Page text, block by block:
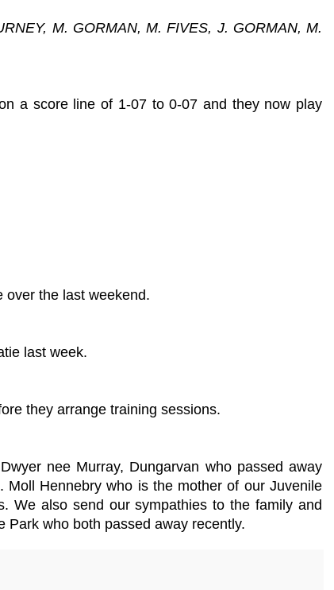
M. GORMAN, M. FIVES, J. GORMAN, M.
a score line of 1-07 to 0-07 and they now play
over the last weekend.
last week.
they arrange training sessions.
nee Murray, Dungarvan who passed away
Hennebry who is the mother of our Juvenile
We also send our sympathies to the family and
Park who both passed away recently.